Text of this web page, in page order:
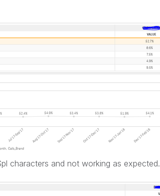
characters and not working as expected.